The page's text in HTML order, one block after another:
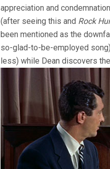
appreciation and
(after seeing this and Rock
been mentioned as the
so-glad-to-be-employed
less) while Dean discovers